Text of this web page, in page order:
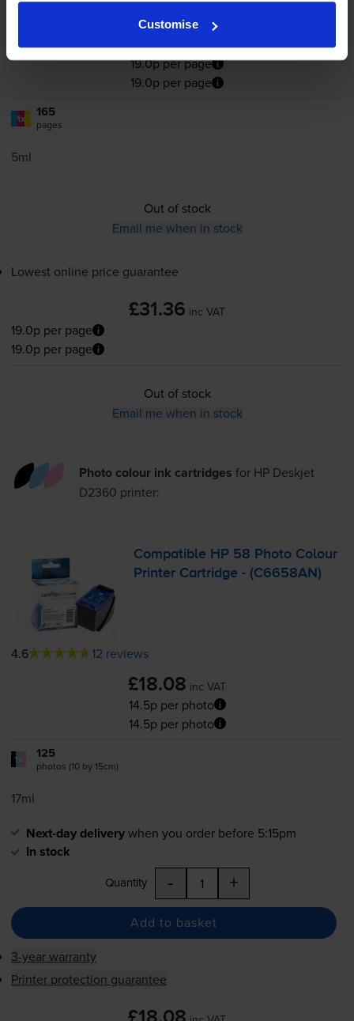
Customise
£31.36 inc VAT
19.0p per page
19.0p per page
1x 165
pages
5ml
Out of stock
Email me when in stock
Lowest online price guarantee
£31.36 inc VAT
19.0p per page
19.0p per page
Out of stock
Email me when in stock
Photo colour ink cartridges for HP Deskjet
D2360 printer:
Compatible HP 58 Photo Colour
Printer Cartridge - (C6658AN)
4.6 12 reviews
£18.08 inc VAT
14.5p per photo
14.5p per photo
1x 125
photos (10 by 15cm)
17ml
Next-day deliverywhen you order before 5:15pm
In stock
Quantity - +
Add to basket
3-year warranty
Printer protection guarantee